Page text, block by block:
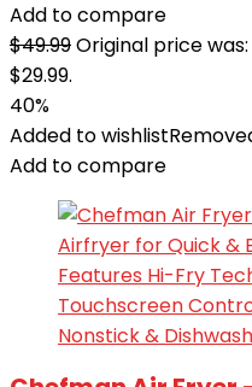
Add to compare
$49.99Original price was:
$29.99.
40%
Added to wishlist
Add to compare